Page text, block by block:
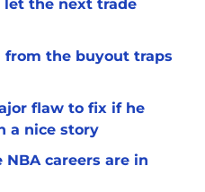
let the next trade
from the buyout traps
flaw to fix if he
a nice story
careers are in